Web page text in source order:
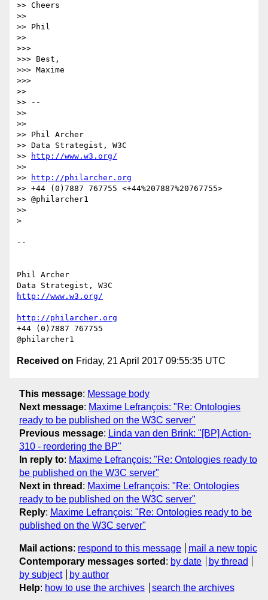
>> Cheers
>>
>> Phil
>>
>>>
>>> Best,
>>> Maxime
>>>
>>
>> --
>>
>>
>> Phil Archer
>> Data Strategist, W3C
>>
http://www.w3.org/
>>
>>
http://philarcher.org
>> +44 (0)7887 767755 <+44%207887%20767755>
>> @philarcher1
>>
>
--
Phil Archer
http://www.w3.org/
http://philarcher.org
+44 (0)7887 767755
Received on Friday, 21 April 2017 09:55:35 UTC
This message: Message body
Next message: Maxime Lefrançois: "Re: Ontologies
ready to be published on the W3C server"
Previous message: Linda van den Brink: "[BP] Action-
310 - reordering the BP"
In reply to: Maxime Lefrançois: "Re: Ontologies ready to
be published on the W3C server"
Next in thread : Maxime Lefrançois: "Re: Ontologies
ready to be published on the W3C server"
Reply: Maxime Lefrançois: "Re: Ontologies ready to be
published on the W3C server"
Mail actions: respond to this message
mail a new topic
Contemporary messages sorted : by date
by thread
by subject
by author
Help: how to use the archives search the archives